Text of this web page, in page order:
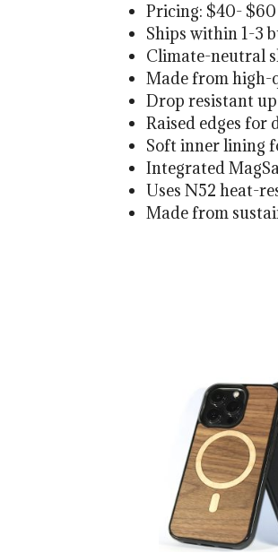
Pricing: $40- $60
Ships within 1-3
Climate-neutral
Made from high-
Drop resistant
Raised edges for
Soft inner lining
Integrated
Uses N52 heat-
Made from